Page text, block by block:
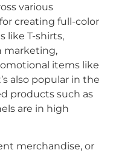
various
creating full-color
like T-shirts,
marketing,
items like
also popular in the
products such as
are in high
merchandise, or